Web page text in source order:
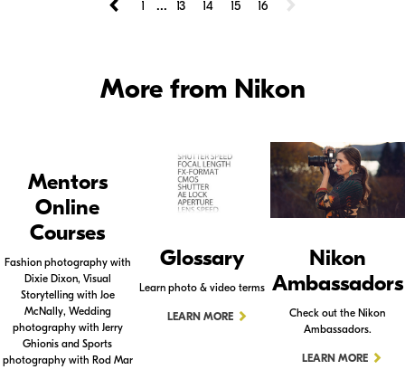
1 ... 13 14 15 16
More from Nikon
Mentors
Online
Courses
Fashion photography with
Dixie Dixon, Visual
Storytelling with Joe
McNally, Wedding
photography with Jerry
Ghionis and Sports
photography with Rod Mar
Glossary
Learn photo & video terms
LEARN MORE
Nikon
Ambassadors
Check out the Nikon
Ambassadors.
LEARN MORE